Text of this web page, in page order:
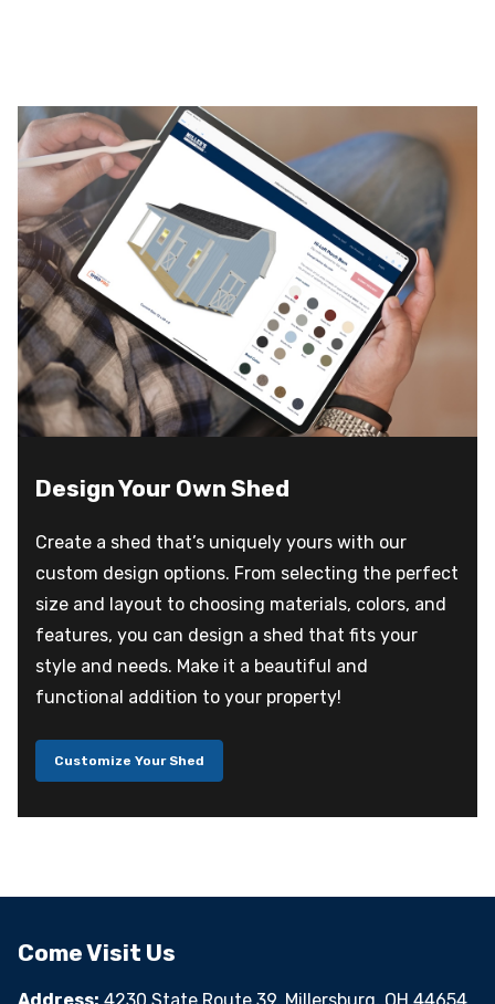
Design Your Own Shed
Create a shed that’s uniquely yours with our
custom design options. From selecting the perfect
size and layout to choosing materials, colors, and
features, you can design a shed that fits your
style and needs. Make it a beautiful and
functional addition to your property!
Customize Your Shed
Come Visit Us